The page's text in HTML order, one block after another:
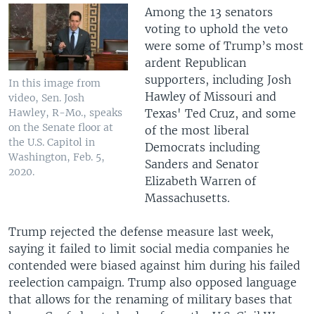
In this image from
video, Sen. Josh
Hawley, R-Mo., speaks
on the Senate floor at
the U.S. Capitol in
Washington, Feb. 5,
2020.
Among the 13 senators
voting to uphold the veto
were some of Trump’s most
ardent Republican
supporters, including Josh
Hawley of Missouri and
Texas' Ted Cruz, and some
of the most liberal
Democrats including
Sanders and Senator
Elizabeth Warren of
Massachusetts.
Trump rejected the defense measure last week,
saying it failed to limit social media companies he
contended were biased against him during his failed
reelection campaign. Trump also opposed language
that allows for the renaming of military bases that